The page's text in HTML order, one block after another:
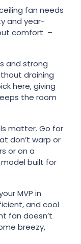
fan needs
and year-
comfort –
and strong
draining
here, giving
the room
matter. Go for
don’t warp or
or on a
built for
MVP in
and cool
fan doesn’t
breezy,